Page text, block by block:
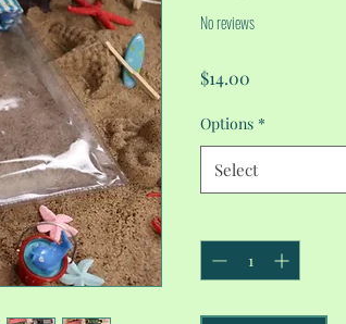
No reviews
$14.00
Options *
Select